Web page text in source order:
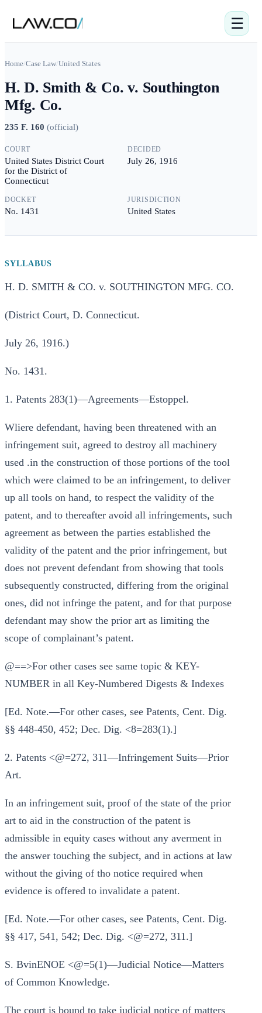
☰
Home/Case Law/United States
H. D. Smith & Co. v. Southington
Mfg. Co.
235 F. 160 (official)
COURT
United States District Court
for the District of
Connecticut
DECIDED
July 26, 1916
DOCKET
No. 1431
JURISDICTION
United States
SYLLABUS
H. D. SMITH & CO. v. SOUTHINGTON MFG. CO.
(District Court, D. Connecticut.
July 26, 1916.)
No. 1431.
1. Patents 283(1)—Agreements—Estoppel.
Wliere defendant, having been threatened with an
infringement suit, agreed to destroy all machinery
used .in the construction of those portions of the tool
which were claimed to be an infringement, to deliver
up all tools on hand, to respect the validity of the
patent, and to thereafter avoid all infringements, such
agreement as between the parties established the
validity of the patent and the prior infringement, but
does not prevent defendant from showing that tools
subsequently constructed, differing from the original
ones, did not infringe the patent, and for that purpose
defendant may show the prior art as limiting the
scope of complainant’s patent.
@==>For other cases see same topic & KEY-
NUMBER in all Key-Numbered Digests & Indexes
[Ed. Note.—For other cases, see Patents, Cent. Dig.
§§ 448-450, 452; Dec. Dig. <8=283(1).]
2. Patents <@=272, 311—Infringement Suits—Prior
Art.
In an infringement suit, proof of the state of the prior
art to aid in the construction of the patent is
admissible in equity cases without any averment in
the answer touching the subject, and in actions at law
without the giving of tho notice required when
evidence is offered to invalidate a patent.
[Ed. Note.—For other cases, see Patents, Cent. Dig.
§§ 417, 541, 542; Dec. Dig. <@=272, 311.]
S. BvinENOE <@=5(1)—Judicial Notice—Matters
of Common Knowledge.
The court is bound to take judicial notice of matters